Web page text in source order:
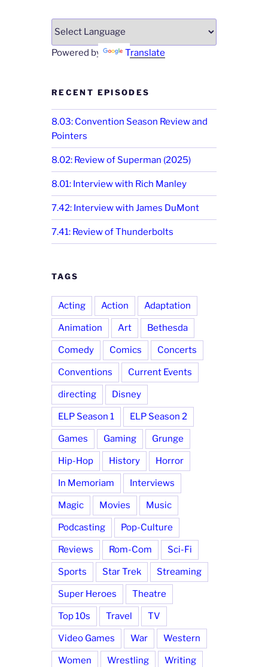
Powered by Translate
RECENT EPISODES
8.03: Convention Season Review and
Pointers
8.02: Review of Superman (2025)
8.01: Interview with Rich Manley
7.42: Interview with James DuMont
7.41: Review of Thunderbolts
TAGS
Acting Action Adaptation
Animation Art Bethesda
Comedy Comics Concerts
Conventions Current Events
directing Disney
ELP Season 1 ELP Season 2
Games Gaming Grunge
Hip-Hop History Horror
In Memoriam Interviews
Magic Movies Music
Podcasting Pop-Culture
Reviews Rom-Com Sci-Fi
Sports Star Trek Streaming
Super Heroes Theatre
Top 10s Travel TV
Video Games War Western
Women Wrestling Writing